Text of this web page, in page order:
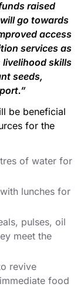
raised
go towards
access
services as
livelihood skills
seeds,
be beneficial
for the
of water for
lunches for
pulses, oil
meet the
revive
food